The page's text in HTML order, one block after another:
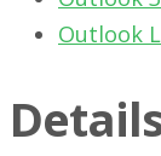
Outlook